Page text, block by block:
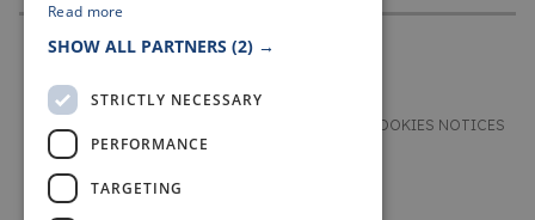
PRIVACY & COOKIES NOTICES
ACCESSIBILITY STATEMENT
Read more
SHOW ALL PARTNERS (2) →
STRICTLY NECESSARY
PERFORMANCE
TARGETING